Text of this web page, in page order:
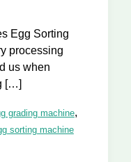
Egg Sorting
processing
us when
[…]
grading machine,
sorting machine